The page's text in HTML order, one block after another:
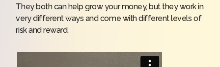
They both can help grow your money, but they work in
very different ways and come with different levels of
risk and reward.